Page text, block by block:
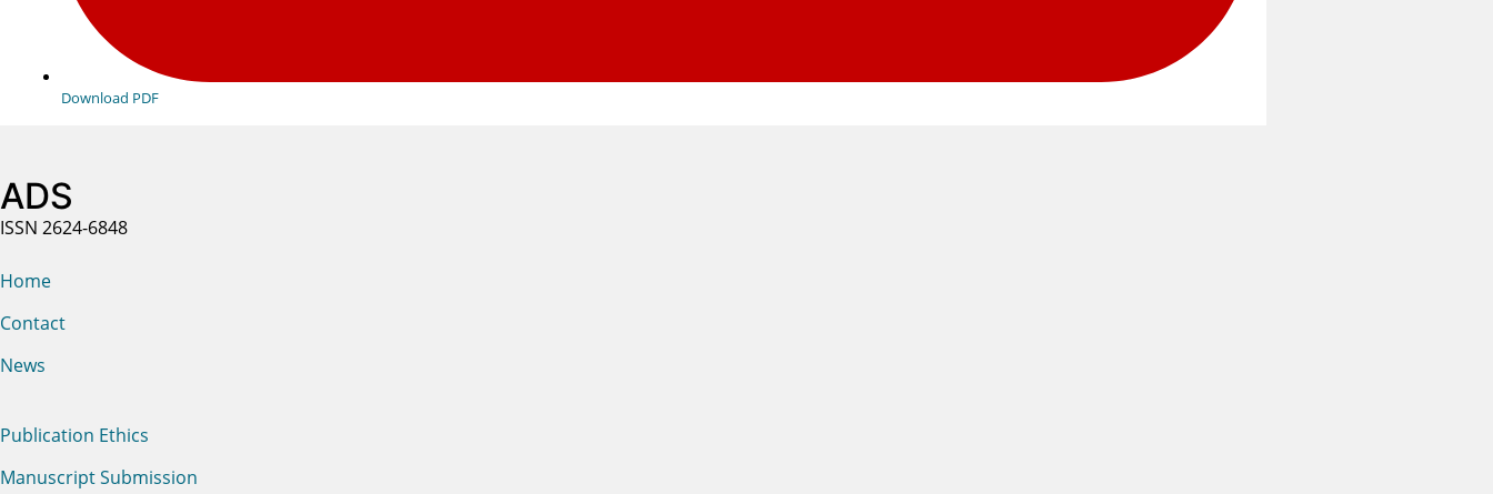
Download PDF
ADS
ISSN 2624-6848
Home
Contact
News
Publication Ethics
Manuscript Submission